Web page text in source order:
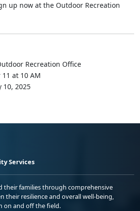
up now at the Outdoor Recreation
Recreation Office
at 10 AM
10, 2025
Services
their families through comprehensive
their resilience and overall well-being,
on and off the field.